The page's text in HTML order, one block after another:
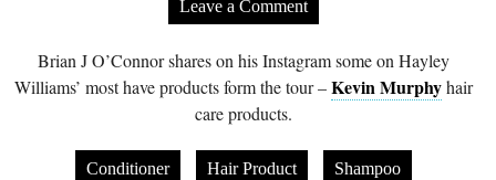
Leave a Comment
Brian J O’Connor shares on his Instagram some on Hayley
Williams’ most have products form the tour –Kevin Murphyhair
care products.
Conditioner Hair Product Shampoo